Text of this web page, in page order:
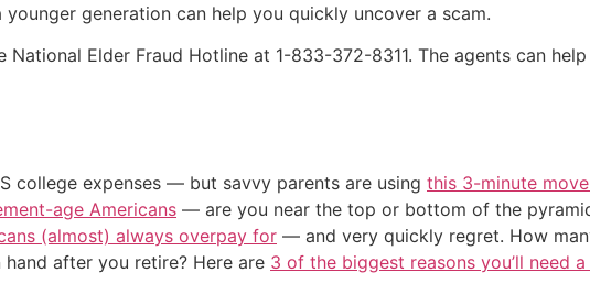
generation can help you quickly uncover a scam.
National Elder Fraud Hotline at 1-833-372-8311. The agents can
college expenses — but savvy parents are using this 3-minute
age Americans — are you near the top or bottom of the
(almost) always overpay for — and very quickly regret. How
after you retire? Here are 3 of the biggest reasons you’ll need